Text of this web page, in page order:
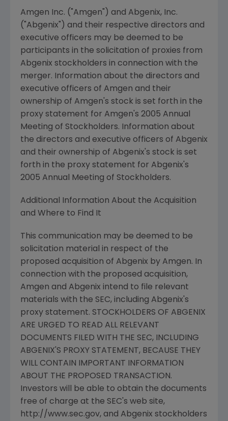
Amgen Inc. ("Amgen") and Abgenix, Inc.
("Abgenix") and their respective directors and
executive officers may be deemed to be
participants in the solicitation of proxies from
Abgenix stockholders in connection with the
merger. Information about the directors and
executive officers of Amgen and their
ownership of Amgen's stock is set forth in the
proxy statement for Amgen's 2005 Annual
Meeting of Stockholders. Information about
the directors and executive officers of Abgenix
and their ownership of Abgenix's stock is set
forth in the proxy statement for Abgenix's
2005 Annual Meeting of Stockholders.
Additional Information About the Acquisition
and Where to Find It
This communication may be deemed to be
solicitation material in respect of the
proposed acquisition of Abgenix by Amgen. In
connection with the proposed acquisition,
Amgen and Abgenix intend to file relevant
materials with the SEC, including Abgenix's
proxy statement. STOCKHOLDERS OF ABGENIX
ARE URGED TO READ ALL RELEVANT
DOCUMENTS FILED WITH THE SEC, INCLUDING
ABGENIX'S PROXY STATEMENT, BECAUSE THEY
WILL CONTAIN IMPORTANT INFORMATION
ABOUT THE PROPOSED TRANSACTION.
Investors will be able to obtain the documents
free of charge at the SEC's web site,
http://www.sec.gov, and Abgenix stockholders